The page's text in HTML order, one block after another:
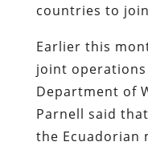
countries to
Earlier this
joint
Department of
Parnell said
the Ecuadorian